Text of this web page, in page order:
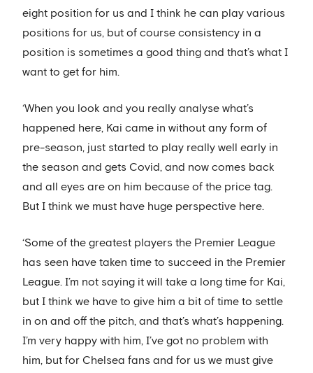
eight position for us and I think he can play various
positions for us, but of course consistency in a
position is sometimes a good thing and that’s what I
want to get for him.
‘When you look and you really analyse what’s
happened here, Kai came in without any form of
pre-season, just started to play really well early in
the season and gets Covid, and now comes back
and all eyes are on him because of the price tag.
But I think we must have huge perspective here.
‘Some of the greatest players the Premier League
has seen have taken time to succeed in the Premier
League. I’m not saying it will take a long time for Kai,
but I think we have to give him a bit of time to settle
in on and off the pitch, and that’s what’s happening.
I’m very happy with him, I’ve got no problem with
him, but for Chelsea fans and for us we must give